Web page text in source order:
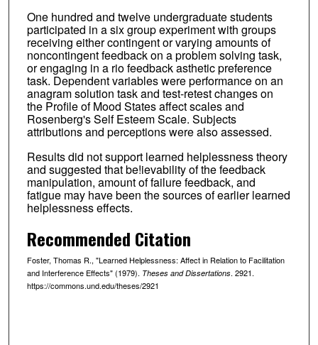
One hundred and twelve undergraduate students
participated in a six group experiment with groups
receiving either contingent or varying amounts of
noncontingent feedback on a problem solving task,
or engaging in a rio feedback asthetic preference
task. Dependent variables were performance on an
anagram solution task and test-retest changes on
the Profile of Mood States affect scales and
Rosenberg's Self Esteem Scale. Subjects
attributions and perceptions were also assessed.
Results did not support learned helplessness theory
and suggested that be!ievability of the feedback
manipulation, amount of failure feedback, and
fatigue may have been the sources of earlier learned
helplessness effects.
Recommended Citation
Foster, Thomas R., "Learned Helplessness: Affect in Relation to Facilitation
and Interference Effects" (1979). Theses and Dissertations. 2921.
https://commons.und.edu/theses/2921